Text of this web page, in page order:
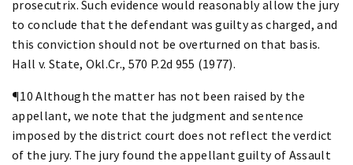
prosecutrix. Such evidence would reasonably allow the jury
to conclude that the defendant was guilty as charged, and
this conviction should not be overturned on that basis.
Hall v. State, Okl.Cr., 570 P.2d 955 (1977).
¶10 Although the matter has not been raised by the
appellant, we note that the judgment and sentence
imposed by the district court does not reflect the verdict
of the jury. The jury found the appellant guilty of Assault